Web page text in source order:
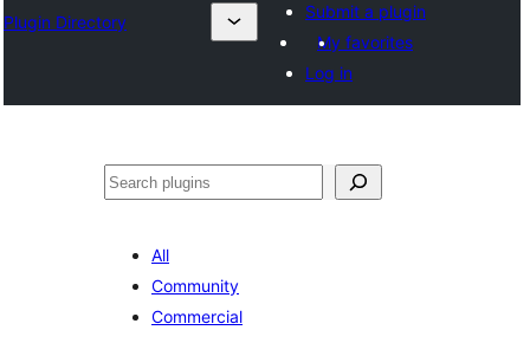
Plugin Directory
Submit a plugin
My favorites
Log in
Izlash
All
Community
Commercial